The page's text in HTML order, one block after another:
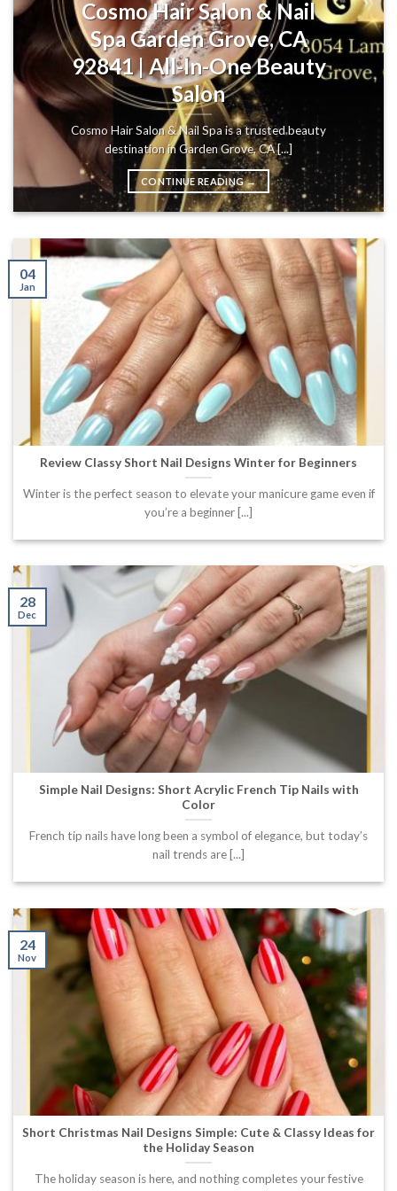
Cosmo Hair Salon & Nail
Spa Garden Grove, CA
92841 | All-In-One Beauty
Salon
Cosmo Hair Salon & Nail Spa is a trusted beauty
destination in Garden Grove, CA [...]
CONTINUE READING→
Review Classy Short Nail Designs Winter for Beginners
Winter is the perfect season to elevate your manicure game even if
you’re a beginner [...]
04
Jan
Simple Nail Designs: Short Acrylic French Tip Nails with
Color
French tip nails have long been a symbol of elegance, but today’s
nail trends are [...]
28
Dec
Short Christmas Nail Designs Simple: Cute & Classy Ideas for
the Holiday Season
The holiday season is here, and nothing completes your festive
24
Nov